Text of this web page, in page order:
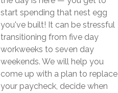
start spending that nest egg
you've built! It can be stressful
transitioning from five day
workweeks to seven day
weekends. We will help you
come up with a plan to replace
your paycheck, decide when